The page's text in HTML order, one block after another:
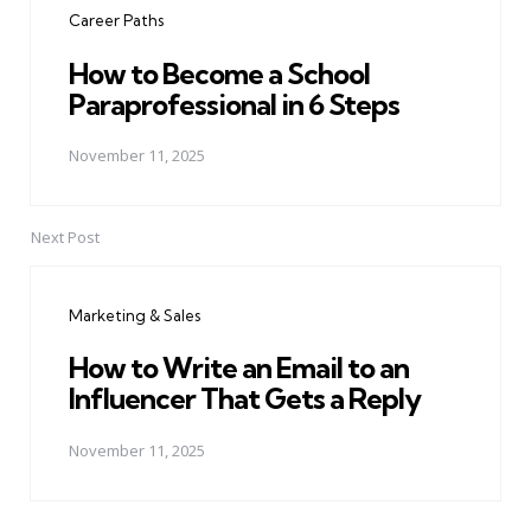
Career Paths
How to Become a School
Paraprofessional in 6 Steps
November 11, 2025
Next Post
Marketing & Sales
How to Write an Email to an
Influencer That Gets a Reply
November 11, 2025